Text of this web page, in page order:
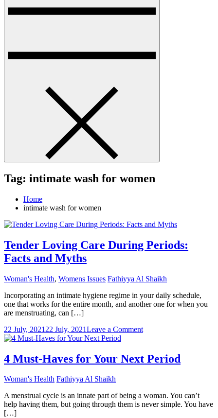
Tag: intimate wash for women
Home
intimate wash for women
Tender Loving Care During Periods:
Facts and Myths
Woman's Health, Womens Issues Fathiyya Al Shaikh
Incorporating an intimate hygiene regime in your daily schedule,
one that works for the entire month, and another one for when you
are menstruating, can […]
22 July, 2021 22 July, 2021Leave a Commenton
Care
During
Myths
4 Must-Haves for Your Next Period
Woman's Health Fathiyya Al Shaikh
A menstrual cycle is an innate part of being a woman. You can’t
help having them, but going through them is never simple. You have
[…]